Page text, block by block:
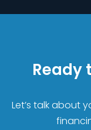
Ready
Let’s talk about